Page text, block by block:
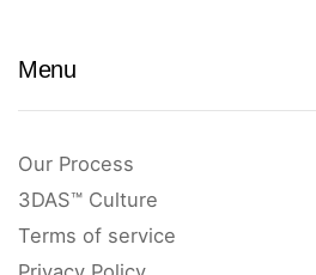
Menu
Our Process
3DAS™ Culture
Terms of service